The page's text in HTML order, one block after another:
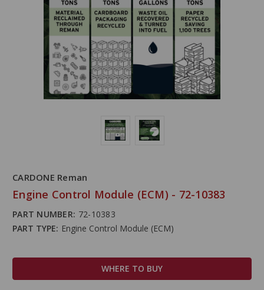
CARDONE Reman
Engine Control Module (ECM) - 72-10383
PART NUMBER: 72-10383
PART TYPE: Engine Control Module (ECM)
WHERE TO BUY